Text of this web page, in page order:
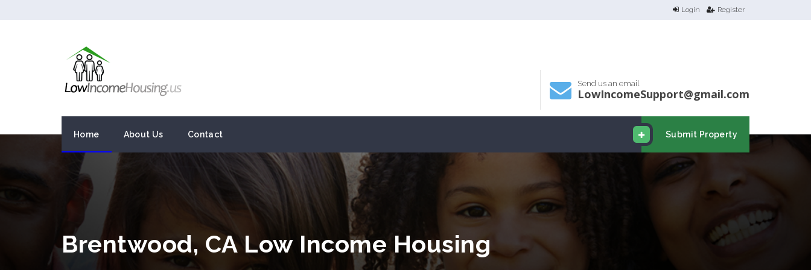
Login Register
Send us an email
LowIncomeSupport@gmail.com
Submit Property
Home About Us Contact
Brentwood, CA Low Income Housing